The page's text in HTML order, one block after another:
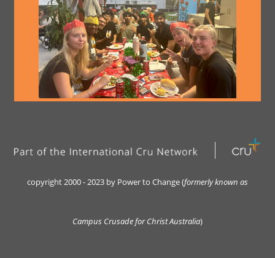
copyright 2000 - 2023 by Power to Change (formerly known as
Campus Crusade for Christ Australia)